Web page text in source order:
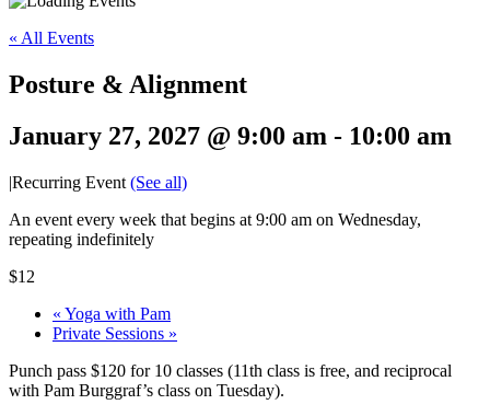
« All Events
Posture & Alignment
January 27, 2027 @ 9:00 am - 10:00 am
|Recurring Event (See all)
An event every week that begins at 9:00 am on Wednesday,
repeating indefinitely
$12
« Yoga with Pam
Private Sessions »
Punch pass $120 for 10 classes (11th class is free, and reciprocal
with Pam Burggraf’s class on Tuesday).